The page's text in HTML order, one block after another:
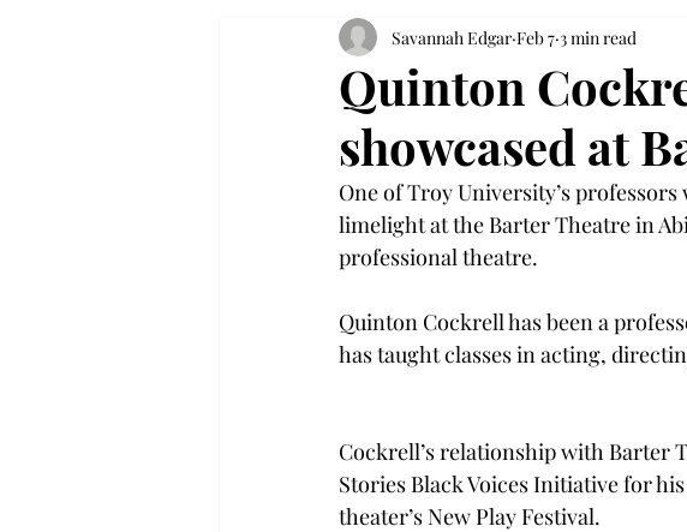
Quinton
showcased at
Savannah Edgar Feb 7 3 min read
One of Troy University’s
limelight at the Barter Theatre in
professional theatre.
Quinton Cockrell has been a
has taught classes in acting,
Cockrell’s relationship with Barter
Stories Black Voices Initiative for
theater’s New Play Festival.